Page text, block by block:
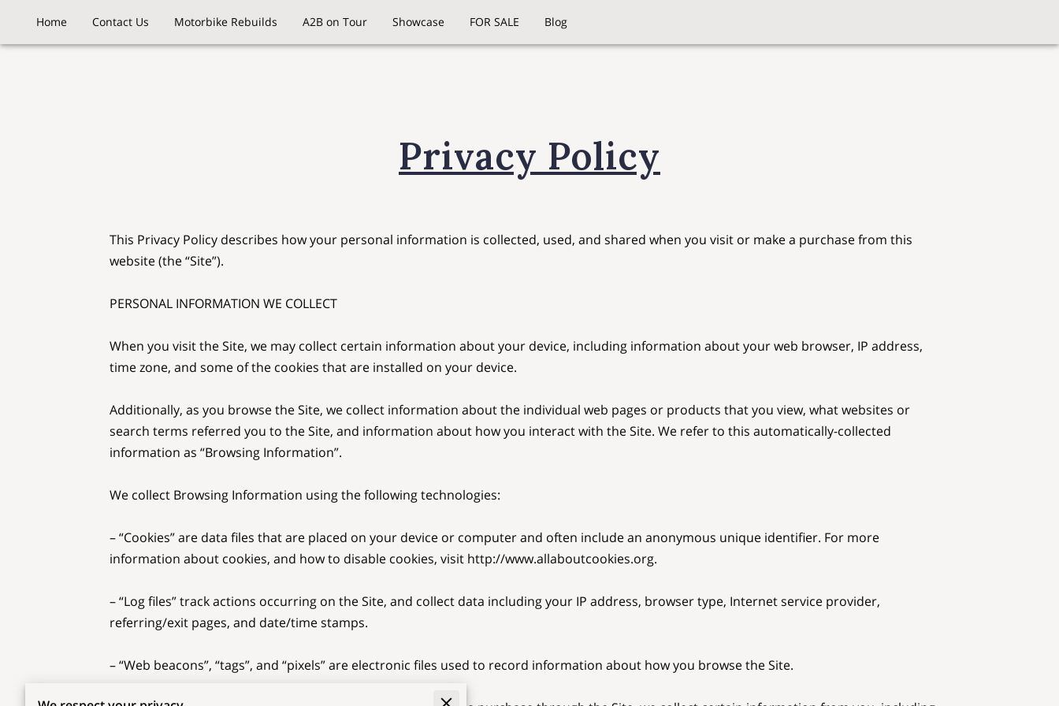
Home Contact Us Motorbike Rebuilds A2B on Tour Showcase FOR SALE Blog
Privacy Policy
This Privacy Policy describes how your personal information is collected, used, and shared when you visit or make a purchase from this
website (the “Site”).
PERSONAL INFORMATION WE COLLECT
When you visit the Site, we may collect certain information about your device, including information about your web browser, IP address,
time zone, and some of the cookies that are installed on your device.
Additionally, as you browse the Site, we collect information about the individual web pages or products that you view, what websites or
search terms referred you to the Site, and information about how you interact with the Site. We refer to this automatically-collected
information as “Browsing Information”.
We collect Browsing Information using the following technologies:
– “Cookies” are data files that are placed on your device or computer and often include an anonymous unique identifier. For more
information about cookies, and how to disable cookies, visit http://www.allaboutcookies.org.
– “Log files” track actions occurring on the Site, and collect data including your IP address, browser type, Internet service provider,
referring/exit pages, and date/time stamps.
– “Web beacons”, “tags”, and “pixels” are electronic files used to record information about how you browse the Site.